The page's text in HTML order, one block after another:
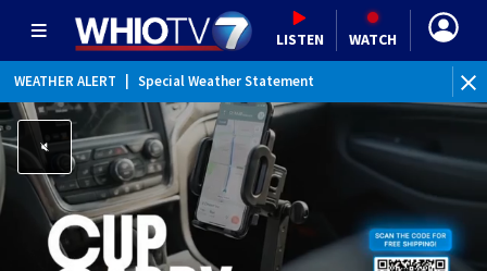
LISTEN WATCH
WEATHER ALERT Special Weather Statement